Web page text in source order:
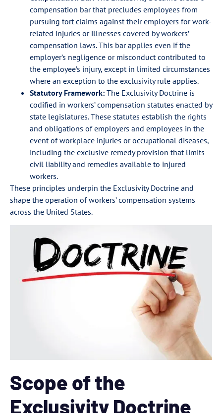
compensation bar that precludes employees from
pursuing tort claims against their employers for work-
related injuries or illnesses covered by workers’
compensation laws. This bar applies even if the
employer’s negligence or misconduct contributed to
the employee’s injury, except in limited circumstances
where an exception to the exclusivity rule applies.
Statutory Framework: The Exclusivity Doctrine is
codified in workers’ compensation statutes enacted by
state legislatures. These statutes establish the rights
and obligations of employers and employees in the
event of workplace injuries or occupational diseases,
including the exclusive remedy provision that limits
civil liability and remedies available to injured
workers.
These principles underpin the Exclusivity Doctrine and
shape the operation of workers’ compensation systems
across the United States.
Scope of the
Exclusivity Doctrine